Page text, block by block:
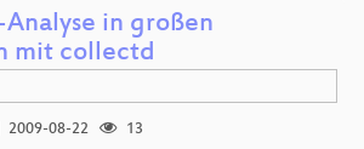
in großen
mit collectd
2009-08-22
13